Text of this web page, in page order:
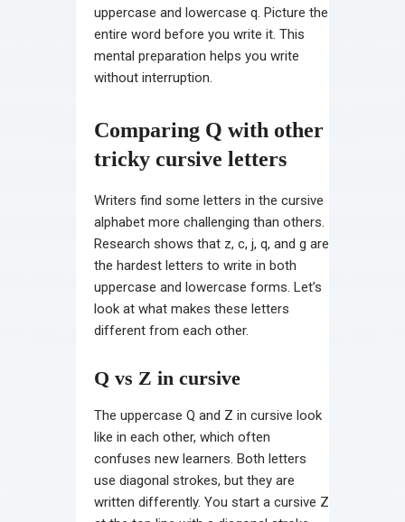
uppercase and lowercase q. Picture the
entire word before you write it. This
mental preparation helps you write
without interruption.
Comparing Q with other
tricky cursive letters
Writers find some letters in the cursive
alphabet more challenging than others.
Research shows that z, c, j, q, and g are
the hardest letters to write in both
uppercase and lowercase forms. Let’s
look at what makes these letters
different from each other.
Q vs Z in cursive
The uppercase Q and Z in cursive look
like in each other, which often
confuses new learners. Both letters
use diagonal strokes, but they are
written differently. You start a cursive Z